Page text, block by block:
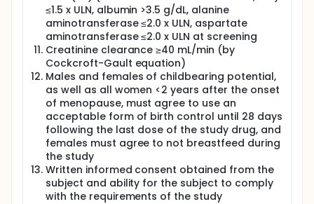
≤1.5 x ULN, albumin >3.5 g/dL, alanine
aminotransferase ≤2.0 x ULN, aspartate
aminotransferase ≤2.0 x ULN at screening
Creatinine clearance ≥40 mL/min (by
Cockcroft-Gault equation)
Males and females of childbearing potential,
as well as all women <2 years after the onset
of menopause, must agree to use an
acceptable form of birth control until 28 days
following the last dose of the study drug, and
females must agree to not breastfeed during
the study
Written informed consent obtained from the
subject and ability for the subject to comply
with the requirements of the study